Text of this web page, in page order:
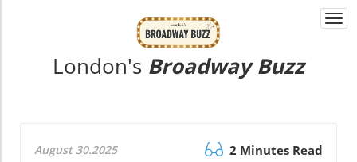
London's Broadway Buzz
August 30.2025 2 Minutes Read